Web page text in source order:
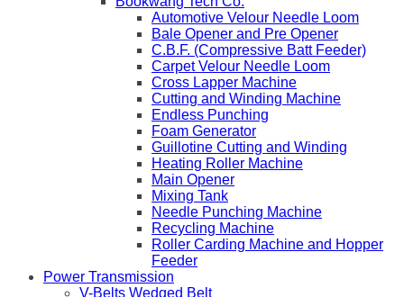
Automotive Velour Needle Loom
Bale Opener and Pre Opener
C.B.F. (Compressive Batt Feeder)
Carpet Velour Needle Loom
Cross Lapper Machine
Cutting and Winding Machine
Endless Punching
Foam Generator
Guillotine Cutting and Winding
Heating Roller Machine
Main Opener
Mixing Tank
Needle Punching Machine
Recycling Machine
Roller Carding Machine and Hopper
Feeder
Power Transmission
V-Belts Wedged Belt